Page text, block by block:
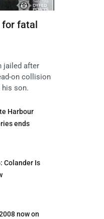
fatal
jailed after
on collision
his son.
Harbour
ends
Colander Is
now on